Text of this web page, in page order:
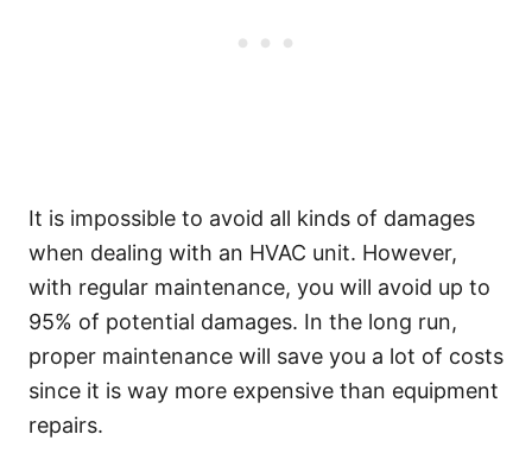
It is impossible to avoid all kinds of damages
when dealing with an HVAC unit. However,
with regular maintenance, you will avoid up to
95% of potential damages. In the long run,
proper maintenance will save you a lot of costs
since it is way more expensive than equipment
repairs.